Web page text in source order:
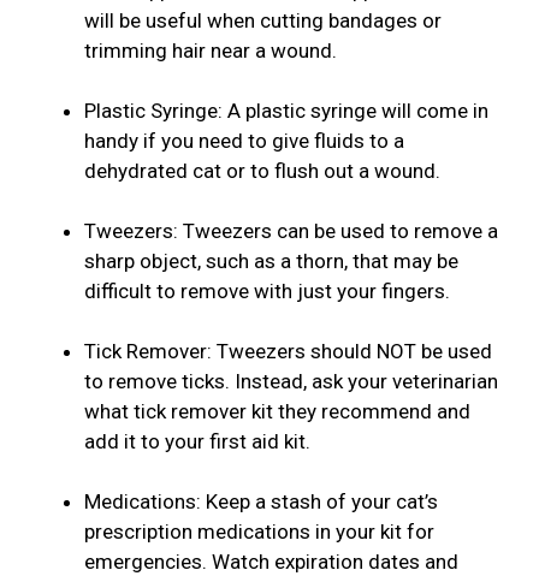
will be useful when cutting bandages or
trimming hair near a wound.
Plastic Syringe: A plastic syringe will come in
handy if you need to give fluids to a
dehydrated cat or to flush out a wound.
Tweezers: Tweezers can be used to remove a
sharp object, such as a thorn, that may be
difficult to remove with just your fingers.
Tick Remover: Tweezers should NOT be used
to remove ticks. Instead, ask your veterinarian
what tick remover kit they recommend and
add it to your first aid kit.
Medications: Keep a stash of your cat’s
prescription medications in your kit for
emergencies. Watch expiration dates and